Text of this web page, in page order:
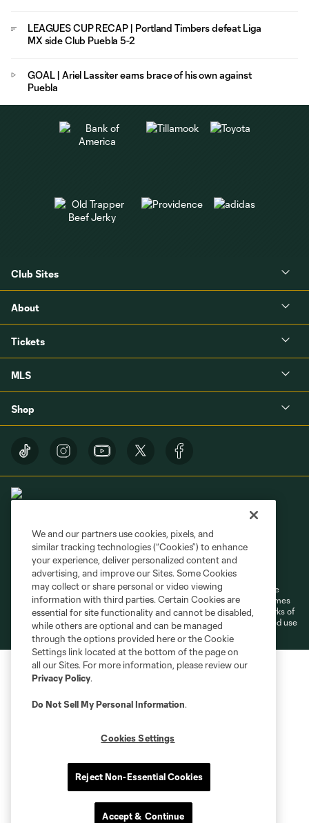
LEAGUES CUP RECAP | Portland Timbers defeat Liga
MX side Club Puebla 5-2
GOAL | Ariel Lassiter earns brace of his own against
Puebla
Club Sites
About
Tickets
MLS
Shop
Privacy Policy
Do Not Sell or Share My Personal Information
Cookies Settings
©2026 MLS. The Major League Soccer and MLS name and shield are
registered trademarks of Major League Soccer, L.L.C. (“MLS”). The names
and logos of MLS teams are registered and/or common law trademarks of
MLS or are used with the permission of their owners. Any unauthorized use
is forbidden.
We and our partners use cookies, pixels, and
similar tracking technologies (“Cookies”) to enhance
your experience, deliver personalized content and
advertising, and improve our Sites. Some Cookies
may collect or share personal or video viewing
information with third parties. Certain Cookies are
essential for site functionality and cannot be disabled,
while others are optional and can be managed
through the options provided here or the Cookie
Settings link located at the bottom of the page on
all our Sites. For more information, please review our
Privacy Policy.
Do Not Sell My Personal Information.
Cookies Settings
Reject Non-Essential Cookies
Accept & Continue